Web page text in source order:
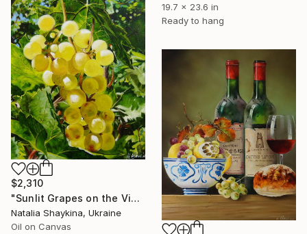
19.7 x 23.6 in
Ready to hang
$2,310
"Sunlit Grapes on the Vine" Painting
Natalia Shaykina, Ukraine
Oil on Canvas